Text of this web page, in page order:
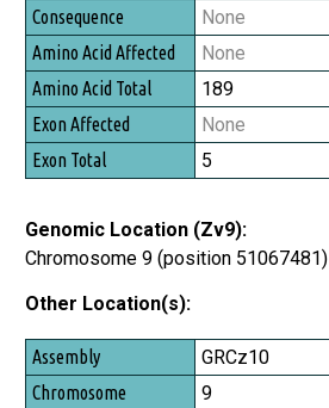
None
None
189
None
5
Genomic Location (Zv9):
Chromosome 9 (position 51067481)
Other Location(s):
Assembly
Chromosome
GRCz10
9